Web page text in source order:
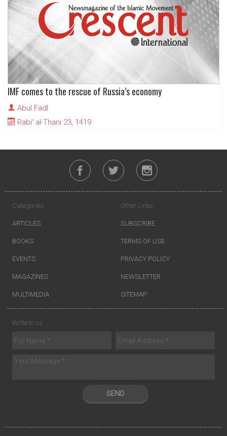
IMF comes to the rescue of Russia’s economy
Abul Fadl
Rabi' al-Thani 23, 1419
Categories
ARTICLES
BOOKS
EVENTS
MAGAZINES
MULTIMEDIA
Other Links
SUBSCRIBE
TERMS OF USE
PRIVACY POLICY
NEWSLETTER
SITEMAP
Write to us
SEND